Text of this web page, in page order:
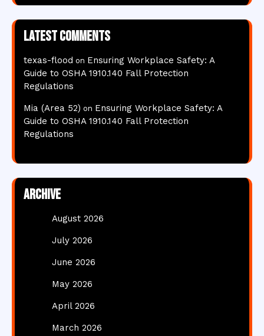
Latest comments
texas-flood on Ensuring Workplace Safety: A
Guide to OSHA 1910.140 Fall Protection
Regulations
Mia (Area 52) on Ensuring Workplace Safety: A
Guide to OSHA 1910.140 Fall Protection
Regulations
Archive
August 2026
July 2026
June 2026
May 2026
April 2026
March 2026